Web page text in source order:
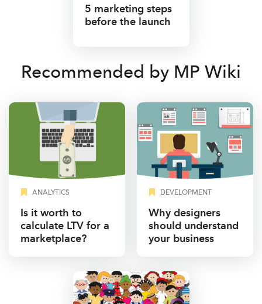
5 marketing steps
before the launch
Recommended by MP Wiki
ANALYTICS
Is it worth to
calculate LTV for a
marketplace?
DEVELOPMENT
Why designers
should understand
your business